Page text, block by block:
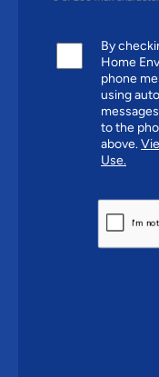
By
Home
phone
using
to the
above.
Use.
CAPTCHA